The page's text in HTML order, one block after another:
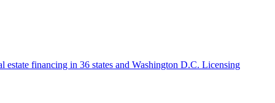
financing in 36 states and Washington D.C. Licensing